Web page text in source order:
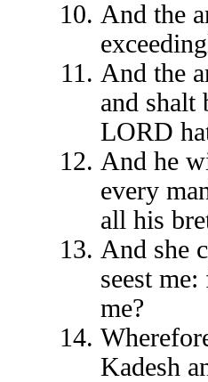
And the
And the
and shalt
LORD
And he
every
all his
And she
seest
me?
Kadesh